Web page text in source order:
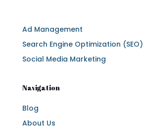
Ad Management
Search Engine Optimization (SEO)
Social Media Marketing
Navigation
Blog
About Us